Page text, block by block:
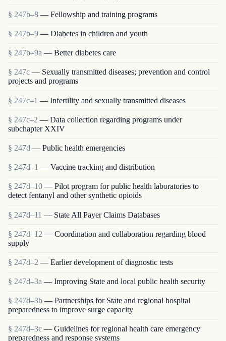
§ 247b–8 — Fellowship and training programs
§ 247b–9 — Diabetes in children and youth
§ 247b–9a — Better diabetes care
§ 247c — Sexually transmitted diseases; prevention and control
projects and programs
§ 247c–1 — Infertility and sexually transmitted diseases
§ 247c–2 — Data collection regarding programs under
subchapter XXIV
§ 247d — Public health emergencies
§ 247d–1 — Vaccine tracking and distribution
§ 247d–10 — Pilot program for public health laboratories to
detect fentanyl and other synthetic opioids
§ 247d–11 — State All Payer Claims Databases
§ 247d–12 — Coordination and collaboration regarding blood
supply
§ 247d–2 — Earlier development of diagnostic tests
§ 247d–3a — Improving State and local public health security
§ 247d–3b — Partnerships for State and regional hospital
preparedness to improve surge capacity
§ 247d–3c — Guidelines for regional health care emergency
preparedness and response systems